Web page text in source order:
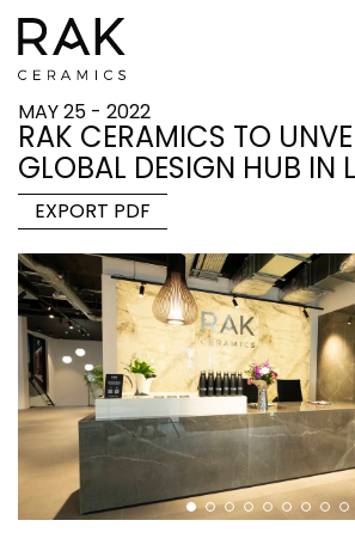
MAY 25 - 2022
RAK CERAMICS TO
GLOBAL DESIGN HUB IN
EXPORT PDF